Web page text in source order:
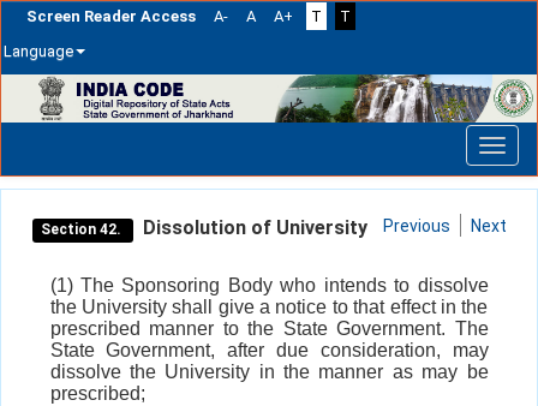
Screen Reader Access A- A A+ T
T
Language
navigation
Section 42. Dissolution of University Previous Next
(1) The Sponsoring Body who intends to dissolve
the University shall give a notice to that effect in the
prescribed manner to the State Government. The
State Government, after due consideration, may
dissolve the University in the manner as may be
prescribed;